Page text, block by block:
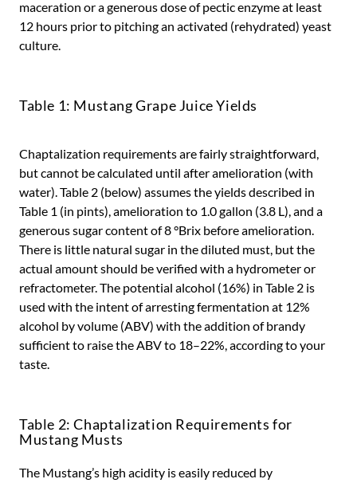
maceration or a generous dose of pectic enzyme at least
12 hours prior to pitching an activated (rehydrated) yeast
culture.
Table 1: Mustang Grape Juice Yields
Chaptalization requirements are fairly straightforward,
but cannot be calculated until after amelioration (with
water). Table 2 (below) assumes the yields described in
Table 1 (in pints), amelioration to 1.0 gallon (3.8 L), and a
generous sugar content of 8 °Brix before amelioration.
There is little natural sugar in the diluted must, but the
actual amount should be verified with a hydrometer or
refractometer. The potential alcohol (16%) in Table 2 is
used with the intent of arresting fermentation at 12%
alcohol by volume (ABV) with the addition of brandy
sufficient to raise the ABV to 18–22%, according to your
taste.
Table 2: Chaptalization Requirements for
Mustang Musts
The Mustang’s high acidity is easily reduced by